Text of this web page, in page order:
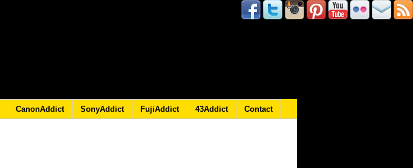
CanonAddict SonyAddict FujiAddict 43Addict Contact